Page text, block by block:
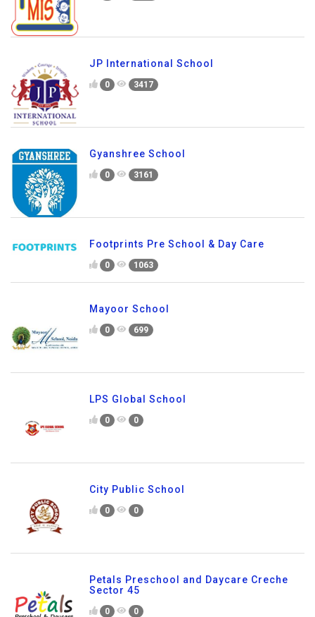
JP International School
0 3417
Gyanshree School
0 3161
Footprints Pre School & Day Care
0 1063
Mayoor School
0 699
LPS Global School
0 0
City Public School
0 0
Petals Preschool and Daycare Creche
Sector 45
0 0